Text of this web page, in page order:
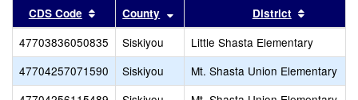
CDS Code Sort results by this header
County Sort results by this header
District
47703836050835 Siskiyou
Little Shasta Elementary
47704257071590
Siskiyou
Mt. Shasta Union Elementary